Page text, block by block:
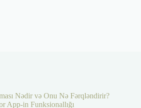
Nədir və Onu Nə Fərqləndirir?
App-in Funksionallığı